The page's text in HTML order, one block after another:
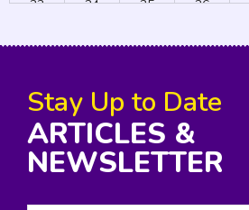
23 24 25 26
Stay Up to Date
ARTICLES &
NEWSLETTER